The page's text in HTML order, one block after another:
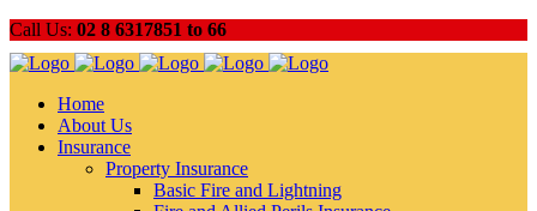
Call Us: 02 8 6317851 to 66
Home
About Us
Insurance
Property Insurance
Basic Fire and Lightning